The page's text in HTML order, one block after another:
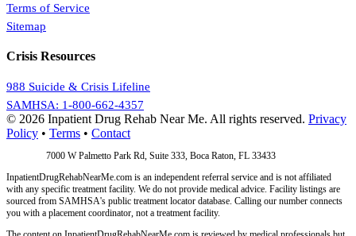
Terms of Service
Sitemap
Crisis Resources
988 Suicide & Crisis Lifeline
SAMHSA: 1-800-662-4357
© 2026 Inpatient Drug Rehab Near Me. All rights reserved. Privacy
Policy • Terms • Contact
7000 W Palmetto Park Rd, Suite 333, Boca Raton, FL 33433
InpatientDrugRehabNearMe.com is an independent referral service and is not affiliated
with any specific treatment facility. We do not provide medical advice. Facility listings are
sourced from SAMHSA's public treatment locator database. Calling our number connects
you with a placement coordinator, not a treatment facility.